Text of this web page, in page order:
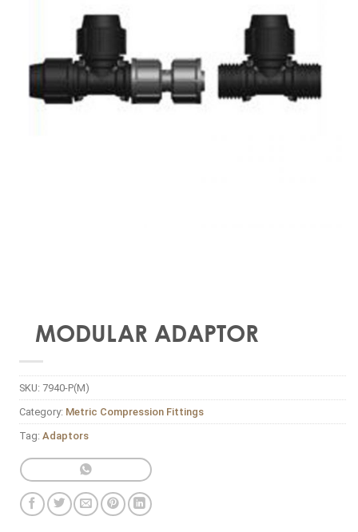
MODULAR ADAPTOR
SKU: 7940-P(M)
Category: Metric Compression Fittings
Tag: Adaptors